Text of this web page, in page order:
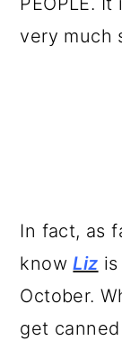
very much
In fact, as
knowLiz
October.
get